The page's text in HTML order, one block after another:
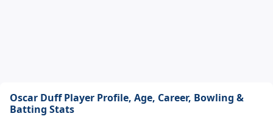
Oscar Duff Player Profile, Age, Career, Bowling &
Batting Stats